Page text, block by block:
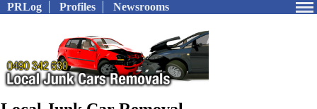
PRLog Profiles Newsrooms